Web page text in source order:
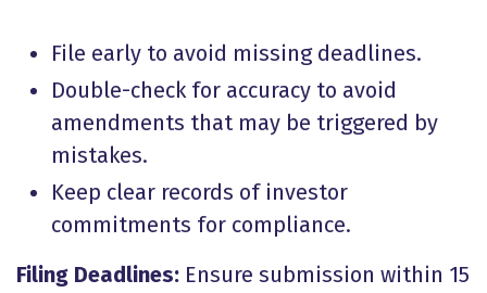
File early to avoid missing deadlines.
Double-check for accuracy to avoid
amendments that may be triggered by
mistakes.
Keep clear records of investor
commitments for compliance.
Filing Deadlines: Ensure submission within 15